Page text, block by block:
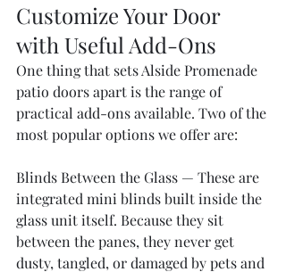
Customize Your Door
with Useful Add-Ons
One thing that sets Alside Promenade
patio doors apart is the range of
practical add-ons available. Two of the
most popular options we offer are:
Blinds Between the Glass — These are
integrated mini blinds built inside the
glass unit itself. Because they sit
between the panes, they never get
dusty, tangled, or damaged by pets and